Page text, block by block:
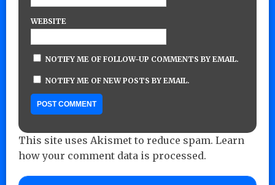
WEBSITE
NOTIFY ME OF FOLLOW-UP COMMENTS BY EMAIL.
NOTIFY ME OF NEW POSTS BY EMAIL.
This site uses Akismet to reduce spam. Learn
how your comment data is processed.